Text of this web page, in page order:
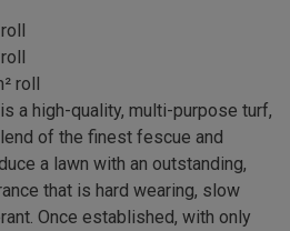
roll
a high-quality, multi-purpose turf,
of the finest fescue and
a lawn with an outstanding,
that is hard wearing, slow
Once established, with only